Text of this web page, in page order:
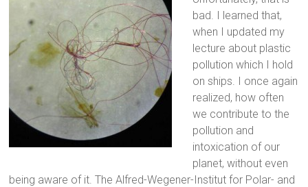
bad. I learned that,
when I updated my
lecture about plastic
pollution which I hold
on ships. I once again
realized, how often
we contribute to the
pollution and
intoxication of our
planet, without even
being aware of it. The Alfred-Wegener-Institut for Polar- and